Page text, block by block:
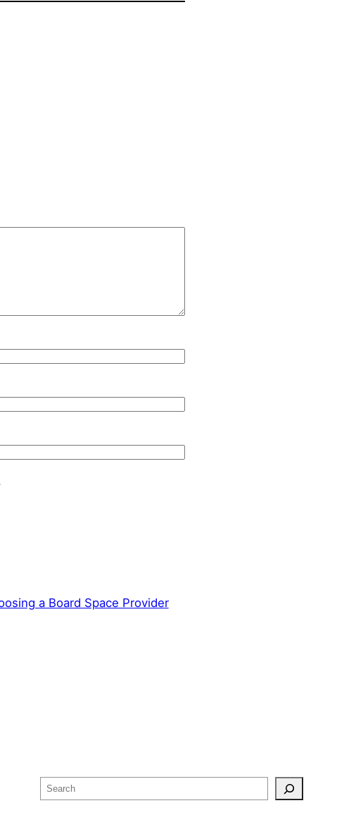
a Board Space Provider
e